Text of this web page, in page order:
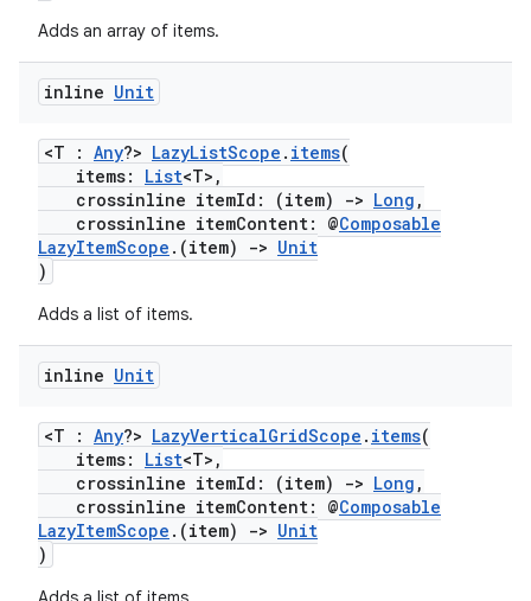
Adds an array of items.
inline Unit
<T : Any?> LazyListScope . items(
items: List<T>,
crossinline itemId: (item)
-> Long ,
crossinline itemContent: @Composable
LazyItemScope .(item) -> Unit
)
Adds a list of items.
inline Unit
<T : Any?> LazyVerticalGridScope . items(
items: List<T>,
crossinline itemId: (item)
-> Long ,
crossinline itemContent: @Composable
LazyItemScope .(item) -> Unit
)